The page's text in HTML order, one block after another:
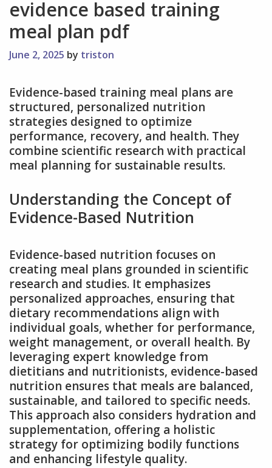
evidence based training
meal plan pdf
June 2, 2025 by triston
Evidence-based training meal plans are
structured, personalized nutrition
strategies designed to optimize
performance, recovery, and health. They
combine scientific research with practical
meal planning for sustainable results.
Understanding the Concept of
Evidence-Based Nutrition
Evidence-based nutrition focuses on
creating meal plans grounded in scientific
research and studies. It emphasizes
personalized approaches, ensuring that
dietary recommendations align with
individual goals, whether for performance,
weight management, or overall health. By
leveraging expert knowledge from
dietitians and nutritionists, evidence-based
nutrition ensures that meals are balanced,
sustainable, and tailored to specific needs.
This approach also considers hydration and
supplementation, offering a holistic
strategy for optimizing bodily functions
and enhancing lifestyle quality.